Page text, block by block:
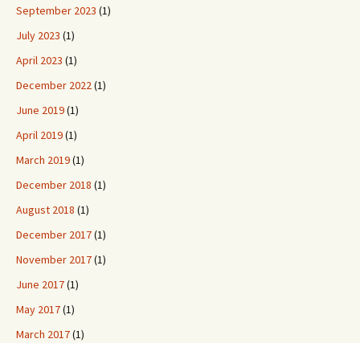
September 2023 (1)
July 2023 (1)
April 2023 (1)
December 2022(1)
June 2019(1)
April 2019(1)
March 2019(1)
December 2018 (1)
August 2018 (1)
December 2017(1)
November 2017(1)
June 2017(1)
May 2017(1)
March 2017(1)